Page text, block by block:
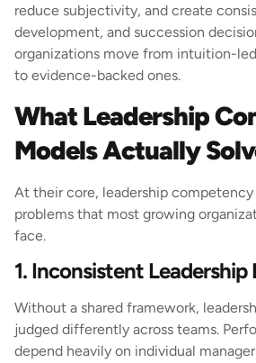
reduce subjectivity, and create
development, and succession
organizations move from intuition-
to evidence-backed ones.
What Leadership
Models Actually
At their core, leadership competency
problems that most growing
face.
1. Inconsistent
Without a shared framework,
judged differently across teams.
depend heavily on individual